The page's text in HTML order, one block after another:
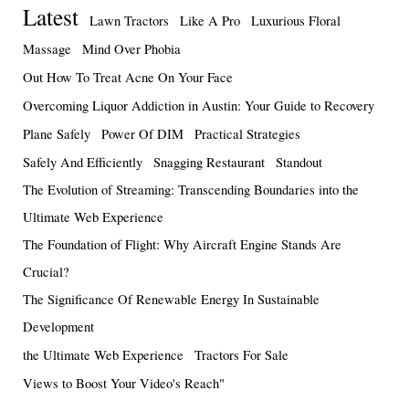
Latest Lawn Tractors Like A Pro
Luxurious Floral
Massage
Mind Over Phobia
Out How To Treat Acne On Your Face
Overcoming Liquor Addiction in Austin: Your Guide to Recovery
Plane Safely
Power Of DIM
Practical Strategies
Safely And Efficiently
Snagging Restaurant
Standout
The Evolution of Streaming: Transcending Boundaries into the
Ultimate Web Experience
The Foundation of Flight: Why Aircraft Engine Stands Are
Crucial?
The Significance Of Renewable Energy In Sustainable
Development
the Ultimate Web Experience
Tractors For Sale
Views to Boost Your Video's Reach"